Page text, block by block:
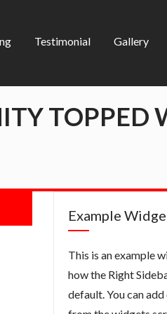
Testimonial Gallery
TOPPED
Example
This is an example
how the Right
default. You can